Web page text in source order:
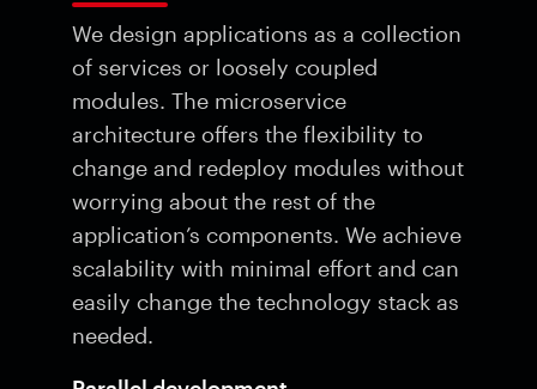
We design applications as a collection
of services or loosely coupled
modules. The microservice
architecture offers the flexibility to
change and redeploy modules without
worrying about the rest of the
application’s components. We achieve
scalability with minimal effort and can
easily change the technology stack as
needed.